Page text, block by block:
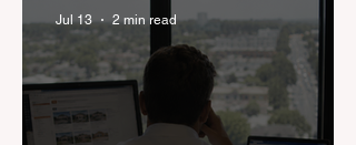
Jul 13 2 min read